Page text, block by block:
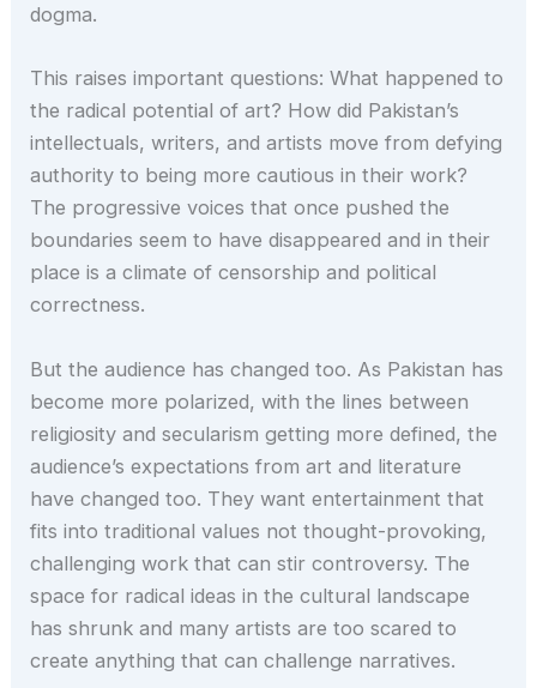
dogma.
This raises important questions: What happened to
the radical potential of art? How did Pakistan’s
intellectuals, writers, and artists move from defying
authority to being more cautious in their work?
The progressive voices that once pushed the
boundaries seem to have disappeared and in their
place is a climate of censorship and political
correctness.
But the audience has changed too. As Pakistan has
become more polarized, with the lines between
religiosity and secularism getting more defined, the
audience’s expectations from art and literature
have changed too. They want entertainment that
fits into traditional values not thought-provoking,
challenging work that can stir controversy. The
space for radical ideas in the cultural landscape
has shrunk and many artists are too scared to
create anything that can challenge narratives.